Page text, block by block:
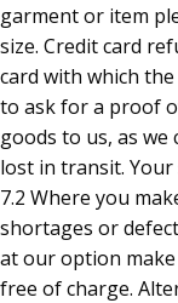
garment or item
size. Credit card
card with which
to ask for a proof
goods to us, as
lost in transit.
7.2 Where you
shortages or
at our option
free of charge.